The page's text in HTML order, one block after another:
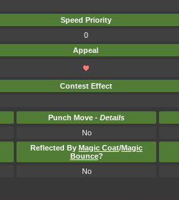
Speed Priority
0
Appeal
Contest Effect
Punch Move - Details
No
Reflected By Magic Coat/Magic
Bounce?
No